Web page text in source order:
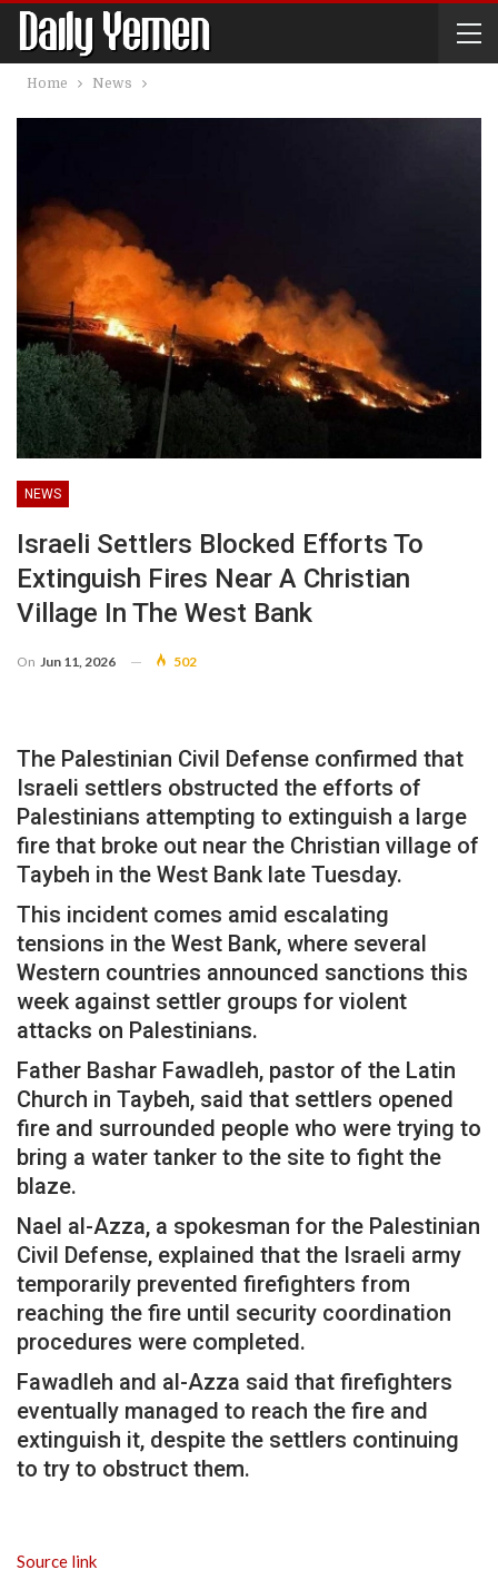
Home News
NEWS
Israeli Settlers Blocked Efforts To
Extinguish Fires Near A Christian
Village In The West Bank
On Jun 11, 2026 502
The Palestinian Civil Defense confirmed that
Israeli settlers obstructed the efforts of
Palestinians attempting to extinguish a large
fire that broke out near the Christian village of
Taybeh in the West Bank late Tuesday.
This incident comes amid escalating
tensions in the West Bank, where several
Western countries announced sanctions this
week against settler groups for violent
attacks on Palestinians.
Father Bashar Fawadleh, pastor of the Latin
Church in Taybeh, said that settlers opened
fire and surrounded people who were trying to
bring a water tanker to the site to fight the
blaze.
Nael al-Azza, a spokesman for the Palestinian
Civil Defense, explained that the Israeli army
temporarily prevented firefighters from
reaching the fire until security coordination
procedures were completed.
Fawadleh and al-Azza said that firefighters
eventually managed to reach the fire and
extinguish it, despite the settlers continuing
to try to obstruct them.
Source link